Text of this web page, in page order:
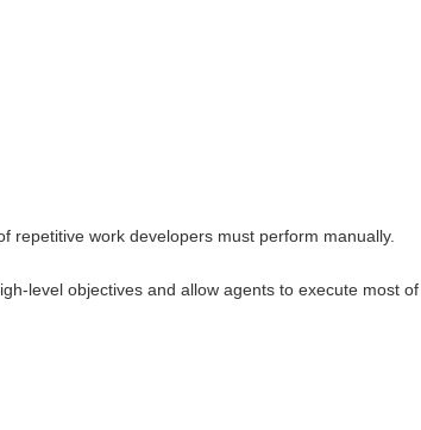
repetitive work developers must perform manually.
level objectives and allow agents to execute most of